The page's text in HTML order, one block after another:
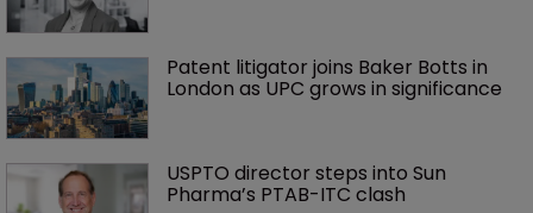
Patent litigator joins Baker Botts in
London as UPC grows in significance
USPTO director steps into Sun
Pharma’s PTAB-ITC clash